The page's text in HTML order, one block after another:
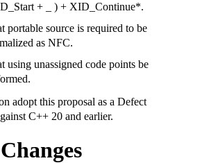
+ _ ) + XID_Continue*.
portable source is required to be
as NFC.
using unassigned code points be
adopt this proposal as a Defect
C++ 20 and earlier.
Changes